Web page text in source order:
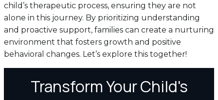
child’s therapeutic process, ensuring they are not
alone in this journey. By prioritizing understanding
and proactive support, families can create a nurturing
environment that fosters growth and positive
behavioral changes. Let’s explore this together!